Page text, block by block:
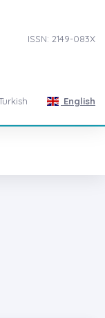
ISSN: 2149-083X
English